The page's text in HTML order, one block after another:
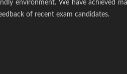
environment. We have achieved
of recent exam candidates.